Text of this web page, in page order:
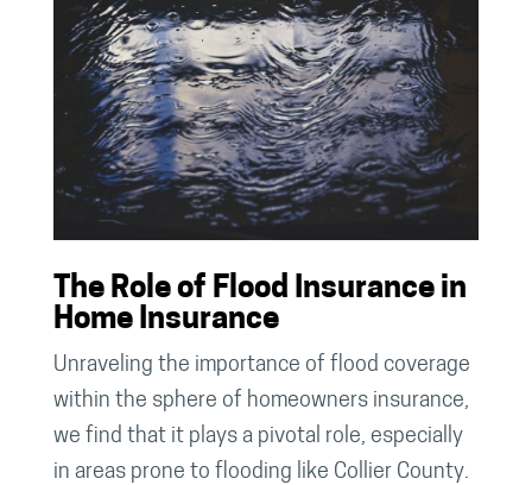
The Role of Flood Insurance in
Home Insurance
Unraveling the importance of flood coverage
within the sphere of homeowners insurance,
we find that it plays a pivotal role, especially
in areas prone to flooding like Collier County.